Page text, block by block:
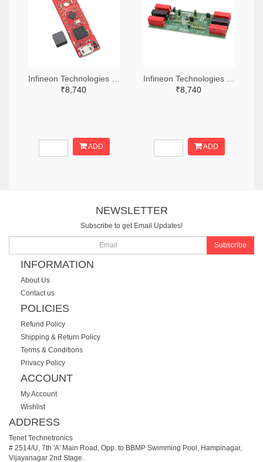
₹8,740
ADD
₹8,740
ADD
NEWSLETTER
Subscribe to get Email Updates!
Subscribe
INFORMATION
About Us
Contact us
POLICIES
Refund Policy
Shipping & Return Policy
Terms & Conditions
Privacy Policy
ACCOUNT
My Account
Wishlist
ADDRESS
Tenet Technetronics
# 2514/U, 7th 'A' Main Road, Opp. to BBMP Swimming Pool, Hampinagar,
Vijayanagar 2nd Stage.